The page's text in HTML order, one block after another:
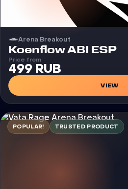
Arena Breakout
Cheat
Koenflow ABI ESP
Price from
499 RUB
VIEW
POPULAR! TRUSTED PRODUCT